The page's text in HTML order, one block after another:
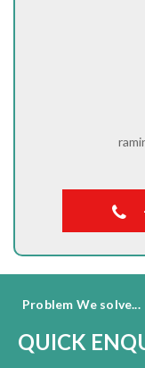
Problem We solve...
QUICK